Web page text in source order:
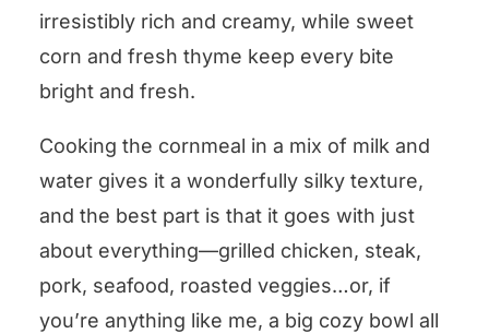
irresistibly rich and creamy, while sweet
corn and fresh thyme keep every bite
bright and fresh.
Cooking the cornmeal in a mix of milk and
water gives it a wonderfully silky texture,
and the best part is that it goes with just
about everything—grilled chicken, steak,
pork, seafood, roasted veggies…or, if
you’re anything like me, a big cozy bowl all